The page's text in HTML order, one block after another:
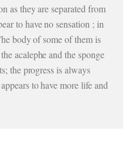
as they are separated from
to have no sensation ; in
body of some of them is
acalephe and the sponge
the progress is always
to have more life and